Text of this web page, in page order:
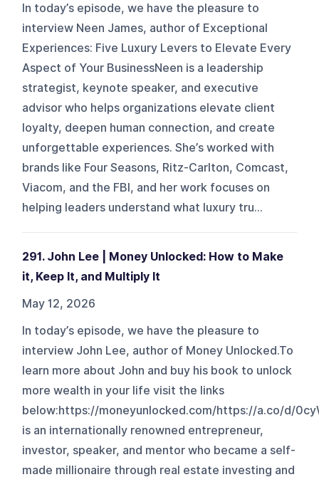
In today’s episode, we have the pleasure to
interview Neen James, author of Exceptional
Experiences: Five Luxury Levers to Elevate Every
Aspect of Your BusinessNeen is a leadership
strategist, keynote speaker, and executive
advisor who helps organizations elevate client
loyalty, deepen human connection, and create
unforgettable experiences. She’s worked with
brands like Four Seasons, Ritz-Carlton, Comcast,
Viacom, and the FBI, and her work focuses on
helping leaders understand what luxury tru...
291. John Lee | Money Unlocked: How to Make
it, Keep It, and Multiply It
May 12, 2026
In today’s episode, we have the pleasure to
interview John Lee, author of Money Unlocked.To
learn more about John and buy his book to unlock
more wealth in your life visit the links
below:https://moneyunlocked.com/https://a.co/d/
is an internationally renowned entrepreneur,
investor, speaker, and mentor who became a self-
made millionaire through real estate investing and